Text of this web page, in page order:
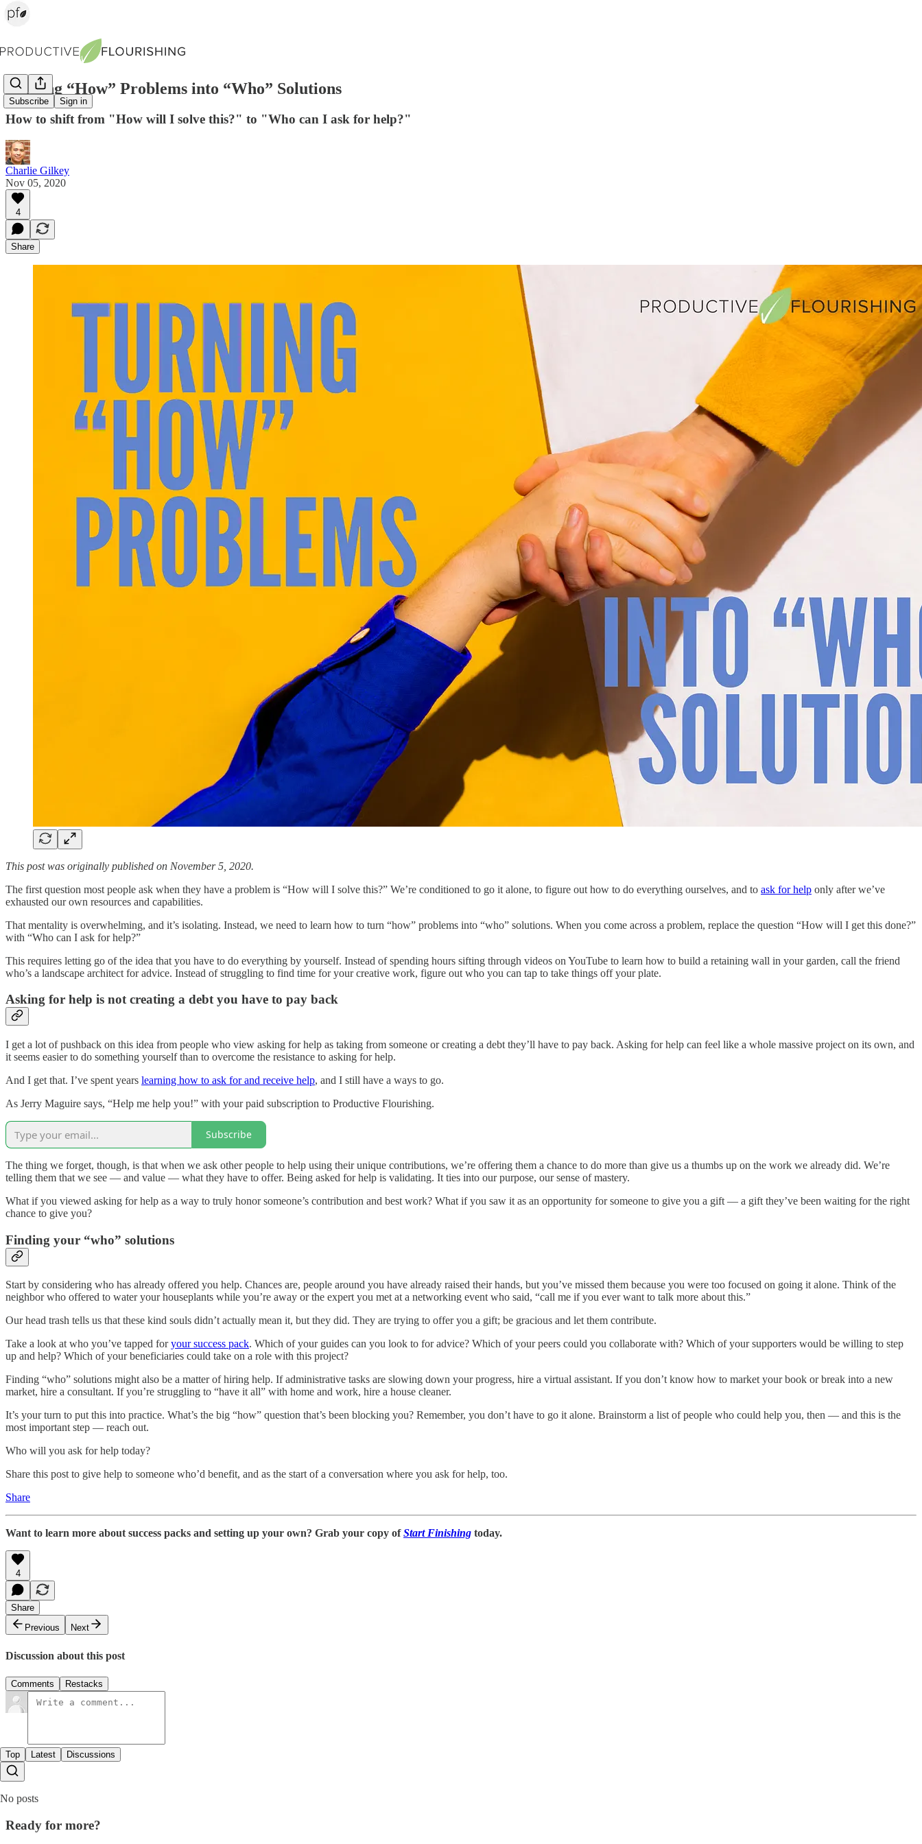
Subscribe Sign in
Turning “How” Problems into “Who” Solutions
How to shift from "How will I solve this?" to "Who can I ask for help?"
Charlie Gilkey
Nov 05, 2020
4
Share
This post was originally published on November 5, 2020.
The first question most people ask when they have a problem is “How will I solve this?” We’re conditioned to go it alone, to figure out how to do everything ourselves, and to ask for help only after we’ve
exhausted our own resources and capabilities.
That mentality is overwhelming, and it’s isolating. Instead, we need to learn how to turn “how” problems into “who” solutions. When you come across a problem, replace the question “How will I get this done?”
with “Who can I ask for help?”
This requires letting go of the idea that you have to do everything by yourself. Instead of spending hours sifting through videos on YouTube to learn how to build a retaining wall in your garden, call the friend
who’s a landscape architect for advice. Instead of struggling to find time for your creative work, figure out who you can tap to take things off your plate.
Asking for help is not creating a debt you have to pay back
I get a lot of pushback on this idea from people who view asking for help as taking from someone or creating a debt they’ll have to pay back. Asking for help can feel like a whole massive project on its own, and
it seems easier to do something yourself than to overcome the resistance to asking for help.
And I get that. I’ve spent years learning how to ask for and receive help, and I still have a ways to go.
As Jerry Maguire says, “Help me help you!” with your paid subscription to Productive Flourishing.
Subscribe
The thing we forget, though, is that when we ask other people to help using their unique contributions, we’re offering them a chance to do more than give us a thumbs up on the work we already did. We’re
telling them that we see — and value — what they have to offer. Being asked for help is validating. It ties into our purpose, our sense of mastery.
What if you viewed asking for help as a way to truly honor someone’s contribution and best work? What if you saw it as an opportunity for someone to give you a gift — a gift they’ve been waiting for the right
chance to give you?
Finding your “who” solutions
Start by considering who has already offered you help. Chances are, people around you have already raised their hands, but you’ve missed them because you were too focused on going it alone. Think of the
neighbor who offered to water your houseplants while you’re away or the expert you met at a networking event who said, “call me if you ever want to talk more about this.”
Our head trash tells us that these kind souls didn’t actually mean it, but they did. They are trying to offer you a gift; be gracious and let them contribute.
Take a look at who you’ve tapped foryour success pack. Which of your guides can you look to for advice? Which of your peers could you collaborate with? Which of your supporters would be willing to step
up and help? Which of your beneficiaries could take on a role with this project?
Finding “who” solutions might also be a matter of hiring help. If administrative tasks are slowing down your progress, hire a virtual assistant. If you don’t know how to market your book or break into a new
market, hire a consultant. If you’re struggling to “have it all” with home and work, hire a house cleaner.
It’s your turn to put this into practice. What’s the big “how” question that’s been blocking you? Remember, you don’t have to go it alone. Brainstorm a list of people who could help you, then — and this is the
most important step — reach out.
Who will you ask for help today?
Share this post to give help to someone who’d benefit, and as the start of a conversation where you ask for help, too.
Share
Want to learn more about success packs and setting up your own? Grab your copy ofStart Finishing today.
4
Share
Previous
Next
Discussion about this post
Comments Restacks
Top Latest Discussions
No posts
Ready for more?